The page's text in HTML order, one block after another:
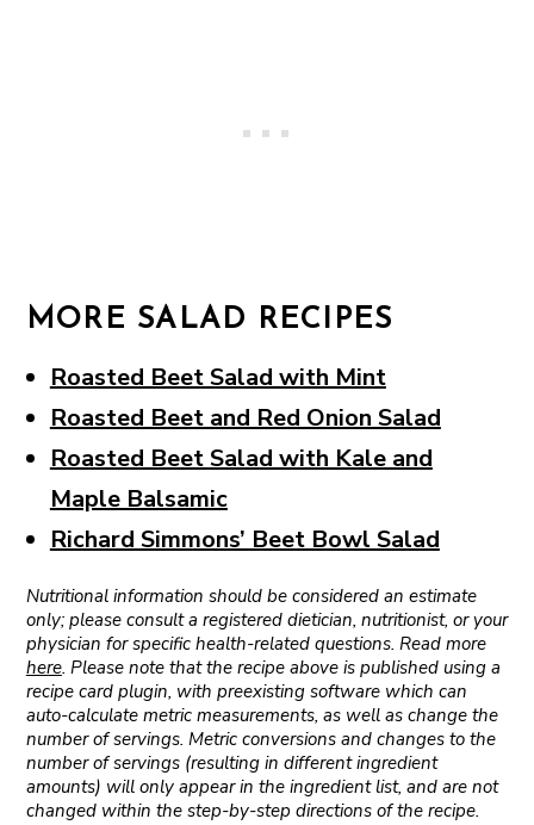
MORE SALAD RECIPES
Roasted Beet Salad with Mint
Roasted Beet and Red Onion Salad
Roasted Beet Salad with Kale and
Maple Balsamic
Richard Simmons’ Beet Bowl Salad
Nutritional information should be considered an estimate
only; please consult a registered dietician, nutritionist, or your
physician for specific health-related questions. Read more
here. Please note that the recipe above is published using a
recipe card plugin, with preexisting software which can
auto-calculate metric measurements, as well as change the
number of servings. Metric conversions and changes to the
number of servings (resulting in different ingredient
amounts) will only appear in the ingredient list, and are not
changed within the step-by-step directions of the recipe.